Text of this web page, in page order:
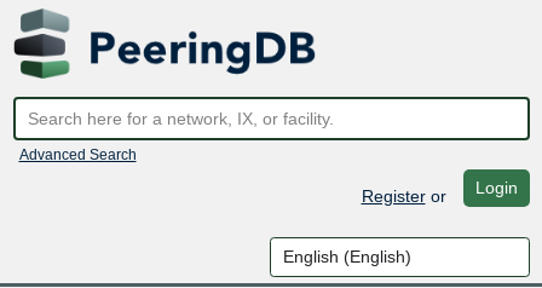
Advanced Search
Registeror Login